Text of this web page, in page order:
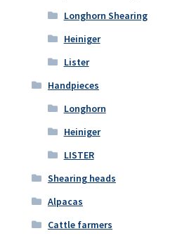
Longhorn Shearing
Heiniger
Lister
Handpieces
Longhorn
Heiniger
LISTER
Shearing heads
Alpacas
Cattle farmers